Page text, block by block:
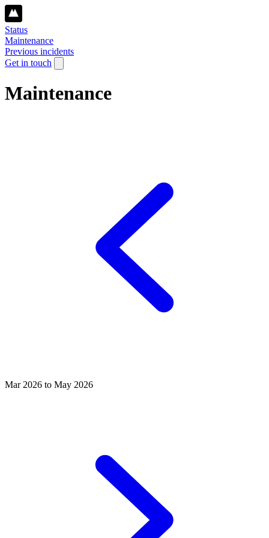
Status
Maintenance
Previous incidents
Get in touch
Maintenance
Mar 2026 to May 2026